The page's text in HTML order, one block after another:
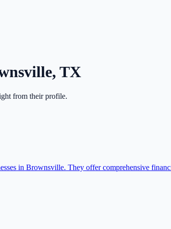
, TX
from their profile.
in Brownsville. They offer comprehensive